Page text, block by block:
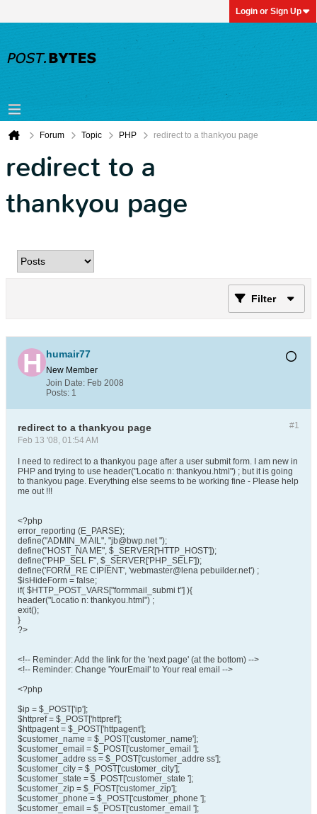
Login or Sign Up
Forum Topic PHP redirect to a thankyou page
redirect to a
thankyou page
Filter
humair77
New Member
Join Date: Feb 2008
Posts: 1
#1
redirect to a thankyou page
Feb 13 '08, 01:54 AM
I need to redirect to a thankyou page after a user submit form. I am new in
PHP and trying to use header("Locatio n: thankyou.html") ; but it is going
to thankyou page. Everything else seems to be working fine - Please help
me out !!!
<?php
error_reporting (E_PARSE);
define("ADMIN_M AIL", "jb@bwp.net ");
define("HOST_NA ME", $_SERVER['HTTP_HOST']);
define("PHP_SEL F", $_SERVER['PHP_SELF']);
define('FORM_RE CIPIENT', 'webmaster@lena pebuilder.net') ;
$isHideForm = false;
if( $HTTP_POST_VARS["formmail_submi t"] ){
header("Locatio n: thankyou.html") ;
exit();
}
?>
<!-- Reminder: Add the link for the 'next page' (at the bottom) -->
<!-- Reminder: Change 'YourEmail' to Your real email -->
<?php
$ip = $_POST['ip'];
$httpref = $_POST['httpref'];
$httpagent = $_POST['httpagent'];
$customer_name = $_POST['customer_name'];
$customer_email = $_POST['customer_email '];
$customer_addre ss = $_POST['customer_addre ss'];
$customer_city = $_POST['customer_city'];
$customer_state = $_POST['customer_state '];
$customer_zip = $_POST['customer_zip'];
$customer_phone = $_POST['customer_phone '];
$customer_email = $_POST['customer_email '];